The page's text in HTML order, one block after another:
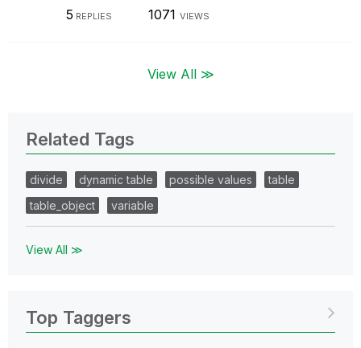
5 REPLIES 1071 VIEWS
View All ≫
Related Tags
divide dynamic table possible values
table
table_object
variable
View All ≫
Top Taggers